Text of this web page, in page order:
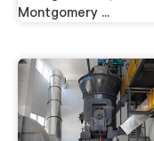
Montgomery ...